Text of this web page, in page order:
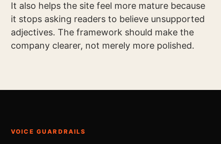
It also helps the site feel more mature because
it stops asking readers to believe unsupported
adjectives. The framework should make the
company clearer, not merely more polished.
VOICE GUARDRAILS